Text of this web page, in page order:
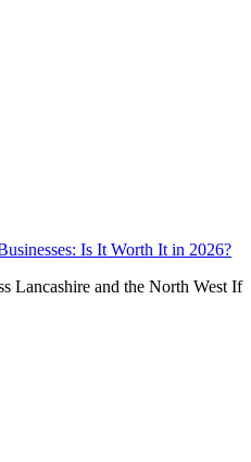
Is It Worth It in 2026?
Lancashire and the North West If